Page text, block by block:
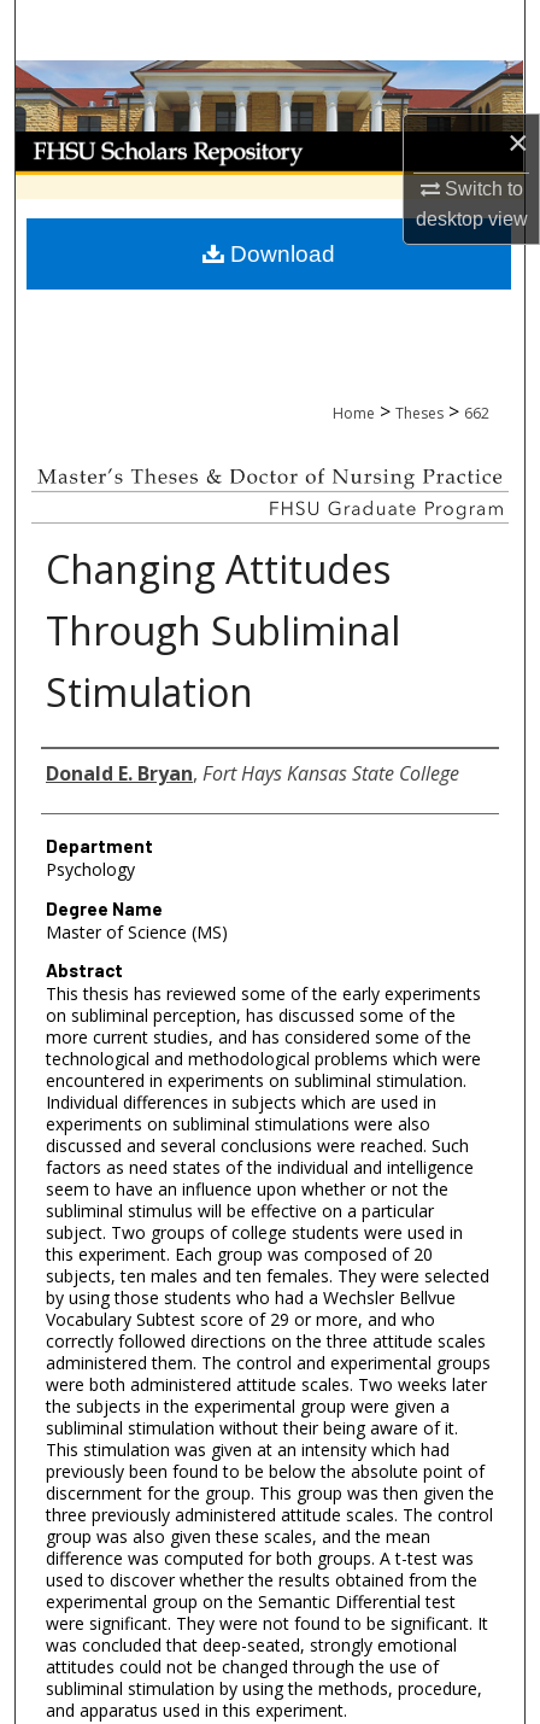
×
Switch to
desktopview
Browse Collections
My Account
About
Digital Commons Network™
Home > Theses > 662
Changing Attitudes
Through Subliminal
Stimulation
Author
Donald E. Bryan, Fort Hays Kansas State College
Department
Psychology
Degree Name
Master of Science (MS)
Abstract
This thesis has reviewed some of the early experiments
on subliminal perception, has discussed some of the
more current studies, and has considered some of the
technological and methodological problems which were
encountered in experiments on subliminal stimulation.
Individual differences in subjects which are used in
experiments on subliminal stimulations were also
discussed and several conclusions were reached. Such
factors as need states of the individual and intelligence
seem to have an influence upon whether or not the
subliminal stimulus will be effective on a particular
subject. Two groups of college students were used in
this experiment. Each group was composed of 20
subjects, ten males and ten females. They were selected
by using those students who had a Wechsler Bellvue
Vocabulary Subtest score of 29 or more, and who
correctly followed directions on the three attitude scales
administered them. The control and experimental groups
were both administered attitude scales. Two weeks later
the subjects in the experimental group were given a
subliminal stimulation without their being aware of it.
This stimulation was given at an intensity which had
previously been found to be below the absolute point of
discernment for the group. This group was then given the
three previously administered attitude scales. The control
group was also given these scales, and the mean
difference was computed for both groups. A t-test was
used to discover whether the results obtained from the
experimental group on the Semantic Differential test
were significant. They were not found to be significant. It
was concluded that deep-seated, strongly emotional
attitudes could not be changed through the use of
subliminal stimulation by using the methods, procedure,
and apparatus used in this experiment.
Download